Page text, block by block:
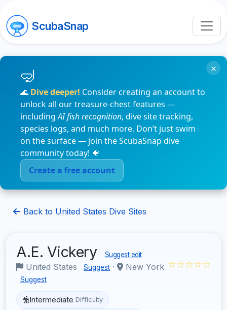
ScubaSnap
🌊 Dive deeper! Consider creating an account to
unlock all our treasure-chest features —
includingAI fish recognition, dive site tracking,
species logs, and much more. Don’t just swim
on the surface — join the ScubaSnap dive
community today! 🐠
Create a free account
×
Back to United States Dive Sites
A.E. Vickery Suggest edit
United States Suggest · New York
Suggest
☆☆☆☆☆
Intermediate Difficulty